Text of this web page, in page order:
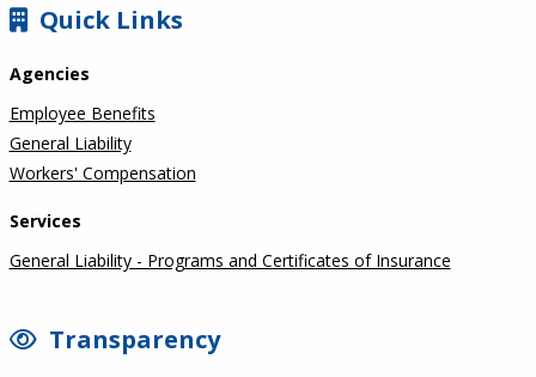
SIDEBAR
Quick Links
Agencies
Employee Benefits
General Liability
Workers' Compensation
Services
General Liability - Programs and Certificates of Insurance
Transparency